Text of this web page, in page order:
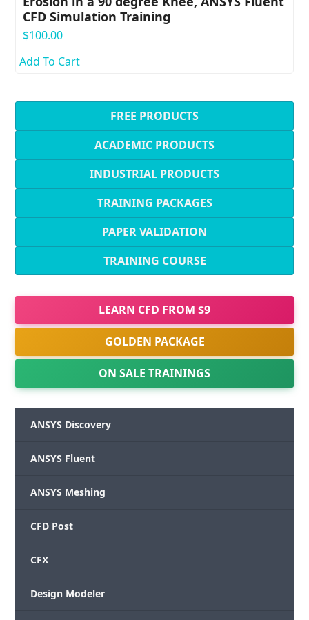
CFD Simulation Training
$100.00
Add To Cart
FREE PRODUCTS
ACADEMIC PRODUCTS
INDUSTRIAL PRODUCTS
TRAINING PACKAGES
PAPER VALIDATION
TRAINING COURSE
LEARN CFD FROM $9
GOLDEN PACKAGE
ON SALE TRAININGS
ANSYS Discovery
ANSYS Fluent
ANSYS Meshing
CFD Post
CFX
Design Modeler